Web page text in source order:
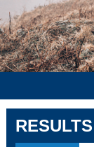
RESULTS